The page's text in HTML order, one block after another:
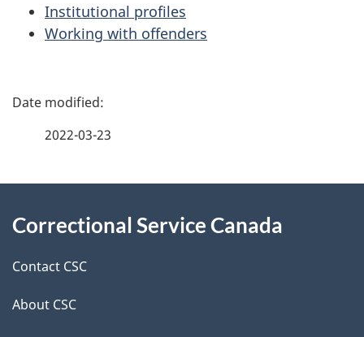
Institutional profiles
Working with offenders
P
d
e
t
2022-03-23
this
site
Correctional Service Canada
Contact CSC
About CSC